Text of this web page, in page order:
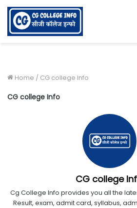
Home / CG college Info
CG college Info
CG college
Cg College Info provides you all the
Result, exam, admit card, syllabus,